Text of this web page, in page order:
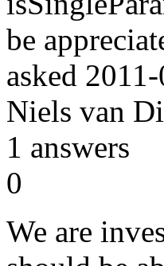
be
asked
Niels van
1 answers
0
We are